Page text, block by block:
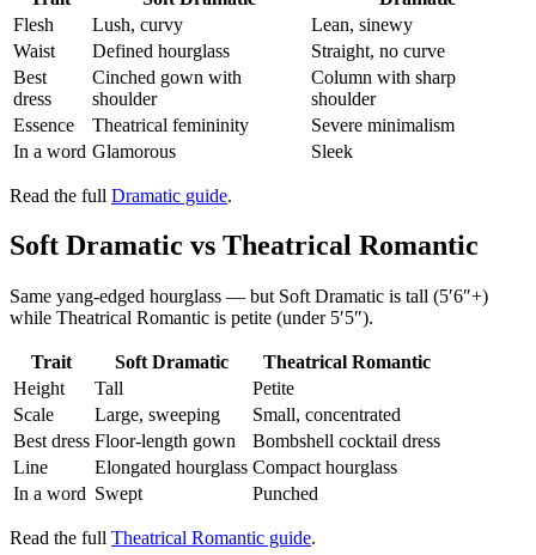
Flesh
Lush, curvy
Lean, sinewy
Waist
Defined hourglass
Straight, no curve
Best
dress
Cinched gown with
shoulder
Column with sharp
shoulder
Essence
Theatrical femininity
Severe minimalism
In a word Glamorous Sleek
Read the full Dramatic guide.
Soft Dramatic vs Theatrical Romantic
Same yang-edged hourglass — but Soft Dramatic is tall (5′6″+)
while Theatrical Romantic is petite (under 5′5″).
Trait Soft Dramatic
Theatrical Romantic
Height
Tall
Petite
Scale
Large, sweeping
Small, concentrated
Best dress Floor-length gown
Bombshell cocktail dress
Line
Elongated hourglass Compact hourglass
In a word Swept Punched
Read the full Theatrical Romantic guide.